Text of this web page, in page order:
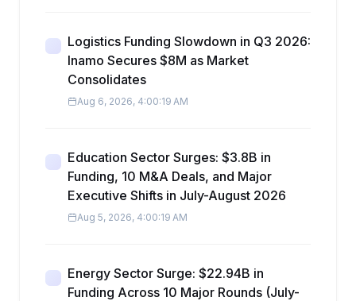
Logistics Funding Slowdown in Q3 2026:
Inamo Secures $8M as Market
Consolidates
Aug 6, 2026, 4:00:19 AM
Education Sector Surges: $3.8B in
Funding, 10 M&A Deals, and Major
Executive Shifts in July-August 2026
Aug 5, 2026, 4:00:19 AM
Energy Sector Surge: $22.94B in
Funding Across 10 Major Rounds (July-